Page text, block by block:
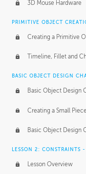
BASICS OF CLIENT WORK
Working with Clients
Being an Entrepeneur
NDA
Personal Work
Working with a Team
Group Dynamics
PRODUCTION PIPELINE
Project Target
3D Mouse Hardware
PRIMITIVE OBJECT
Creating a Primitive
Timeline, Fillet and
BASIC OBJECT DESIGN
Basic Object Design
Creating a Small Piece
Basic Object Design
LESSON 2: CONSTRAINTS
Lesson Overview